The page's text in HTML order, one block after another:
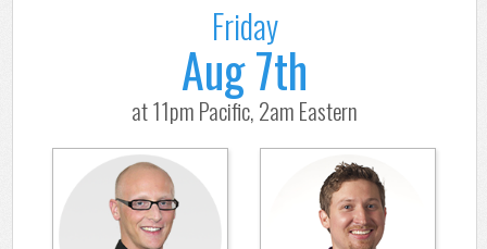
Friday
Aug 7th
at 11pm Pacific, 2am Eastern